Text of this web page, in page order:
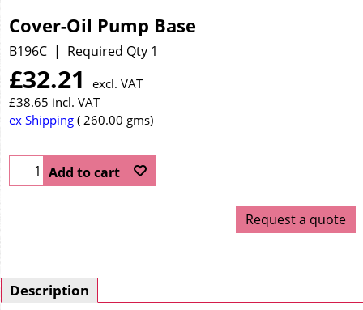
Cover-Oil Pump Base
B196C Required Qty 1
£32.21
excl. VAT
£38.65 incl. VAT
ex Shipping
260.00 gms
Add to cart
Request a quote
Description